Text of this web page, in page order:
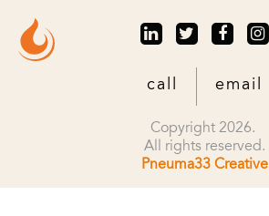
call email
Copyright 2026.
All rights reserved.
Pneuma33 Creative